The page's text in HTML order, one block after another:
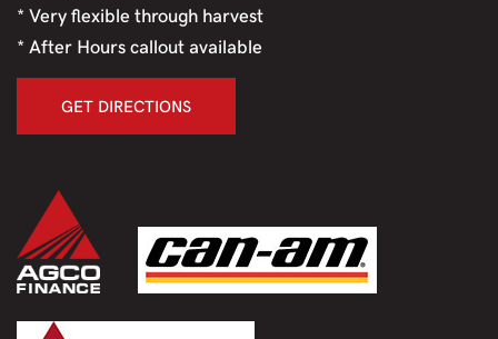
* Very flexible through harvest
* After Hours callout available
GET DIRECTIONS